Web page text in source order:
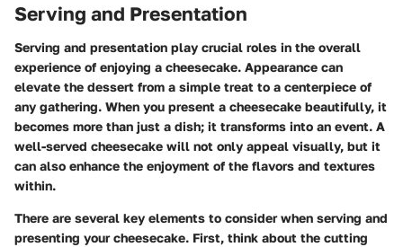
Serving and Presentation
Serving and presentation play crucial roles in the overall
experience of enjoying a cheesecake. Appearance can
elevate the dessert from a simple treat to a centerpiece of
any gathering. When you present a cheesecake beautifully, it
becomes more than just a dish; it transforms into an event. A
well-served cheesecake will not only appeal visually, but it
can also enhance the enjoyment of the flavors and textures
within.
There are several key elements to consider when serving and
presenting your cheesecake. First, think about the cutting